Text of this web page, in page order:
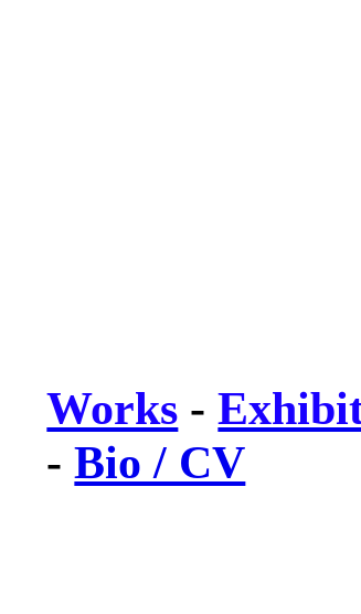
Works -
-Bio / CV